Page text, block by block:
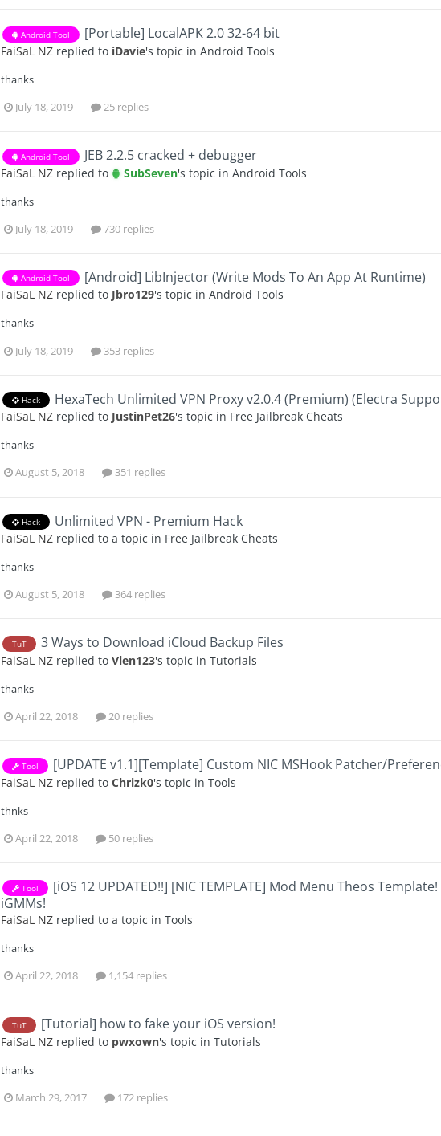
Android Tool [Portable] LocalAPK 2.0 32-64 bit
FaiSaL NZ replied to iDavie's topic inAndroid Tools
thanks
July 18, 2019
25 replies
Android Tool JEB 2.2.5 cracked + debugger
FaiSaL NZ replied to SubSeven's topic inAndroid Tools
thanks
July 18, 2019
730 replies
Android Tool [Android] LibInjector (Write Mods To An App At Runtime)
FaiSaL NZ replied to Jbro129's topic inAndroid Tools
thanks
July 18, 2019
353 replies
Hack HexaTech Unlimited VPN Proxy v2.0.4 (Premium) (Electra
FaiSaL NZ replied to JustinPet26's topic in Free Jailbreak Cheats
thanks
August 5, 2018
351 replies
Hack Unlimited VPN - Premium Hack
FaiSaL NZ replied to a topic in Free Jailbreak Cheats
thanks
August 5, 2018
364 replies
TuT 3 Ways to Download iCloud Backup Files
FaiSaL NZ replied toVlen123's topic inTutorials
thanks
April 22, 2018
20 replies
Tool [UPDATE v1.1][Template] Custom NIC MSHook Patcher/
FaiSaL NZ replied toChrizk0's topic inTools
thnks
April 22, 2018
50 replies
Tool
[iOS 12 UPDATED!!] [NIC TEMPLATE] Mod Menu Theos
iGMMs!
FaiSaL NZ replied to a topic inTools
thanks
April 22, 2018
1,154 replies
TuT [Tutorial] how to fake your iOS version!
FaiSaL NZ replied to pwxown's topic inTutorials
thanks
March 29, 2017
172 replies